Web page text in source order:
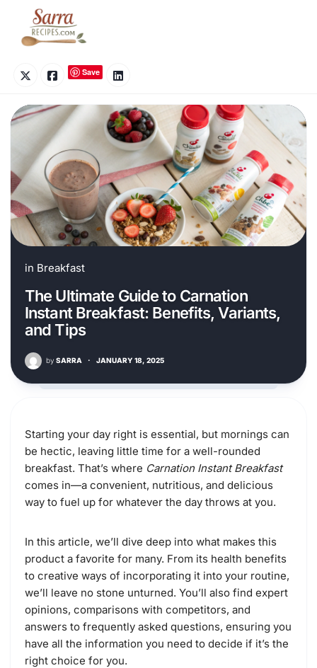
content
Save
in Breakfast
The Ultimate Guide to Carnation
Instant Breakfast: Benefits, Variants,
and Tips
by SARRA · JANUARY 18, 2025
Starting your day right is essential, but mornings can
be hectic, leaving little time for a well-rounded
breakfast. That’s where Carnation Instant Breakfast
comes in—a convenient, nutritious, and delicious
way to fuel up for whatever the day throws at you.
In this article, we’ll dive deep into what makes this
product a favorite for many. From its health benefits
to creative ways of incorporating it into your routine,
we’ll leave no stone unturned. You’ll also find expert
opinions, comparisons with competitors, and
answers to frequently asked questions, ensuring you
have all the information you need to decide if it’s the
right choice for you.